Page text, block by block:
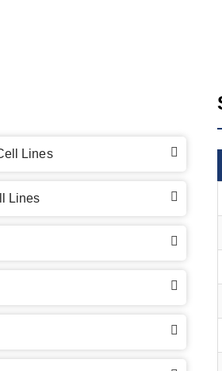
Lines
Lines